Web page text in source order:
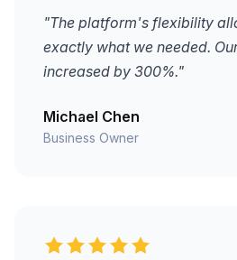
"The platform's flexibility
exactly what we needed.
increased by 300%."
Michael Chen
Business Owner